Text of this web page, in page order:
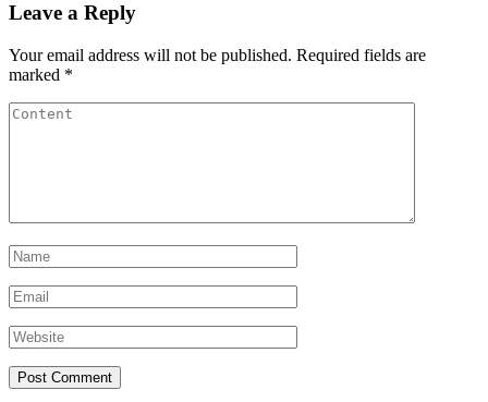
Leave a Reply
Your email address will not be published. Required fields are
marked *